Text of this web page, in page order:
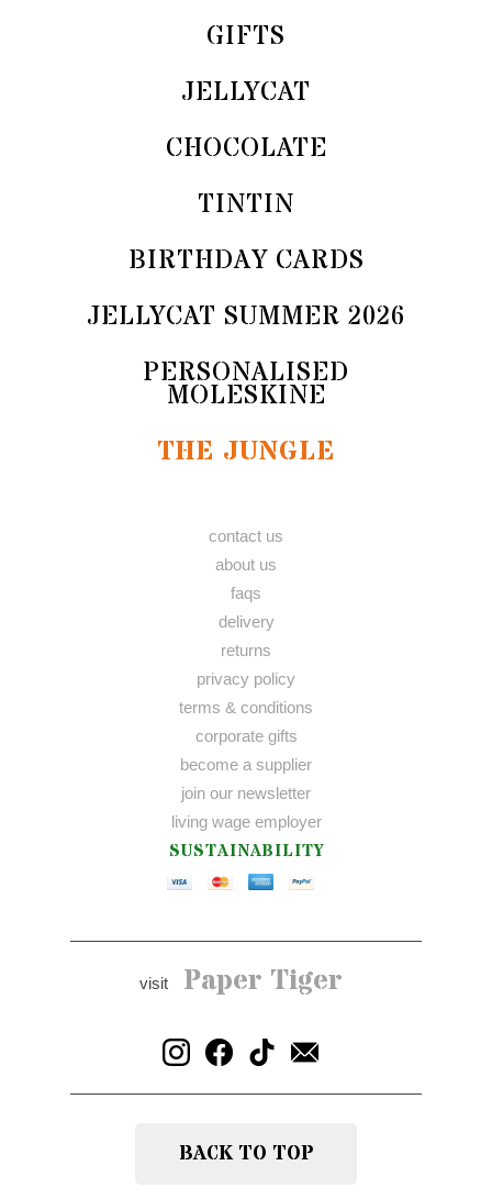
GIFTS
JELLYCAT
CHOCOLATE
TINTIN
BIRTHDAY CARDS
JELLYCAT SUMMER 2026
PERSONALISED
MOLESKINE
THE JUNGLE
contact us
about us
faqs
delivery
returns
privacy policy
terms & conditions
corporate gifts
become a supplier
join our newsletter
living wage employer
SUSTAINABILITY
visit Paper Tiger
BACK TO TOP